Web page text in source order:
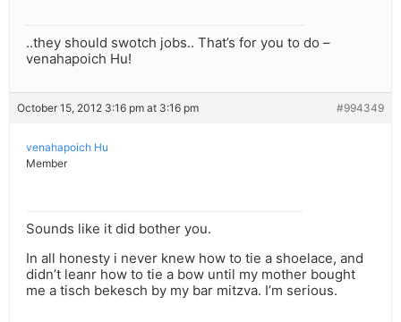
..they should swotch jobs.. That’s for you to do –
venahapoich Hu!
October 15, 2012 3:16 pm at 3:16 pm #994349
venahapoich Hu
Member
Sounds like it did bother you.
In all honesty i never knew how to tie a shoelace, and
didn’t leanr how to tie a bow until my mother bought
me a tisch bekesch by my bar mitzva. I’m serious.